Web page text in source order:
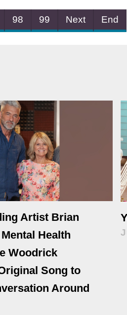
98 99 Next End
Artist Brian
Health
Woodrick
Song to
Around